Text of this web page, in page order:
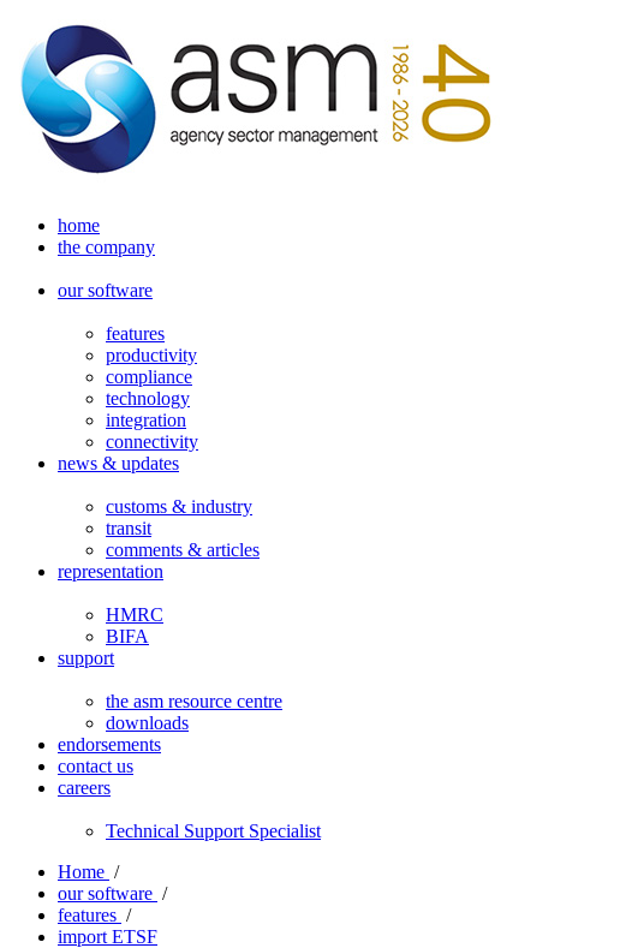
home
the company
our software
features
productivity
compliance
technology
integration
connectivity
news & updates
customs & industry
transit
comments & articles
representation
HMRC
BIFA
support
the asm resource centre
downloads
endorsements
contact us
careers
Technical Support Specialist
Home /
our software /
features /
import ETSF